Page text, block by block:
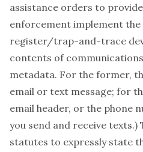
assistance orders to
enforcement implement
register/trap-and-trace
contents of
metadata. For the former,
email or text message; for
email header, or the phone
you send and receive texts.)
statutes to expressly state